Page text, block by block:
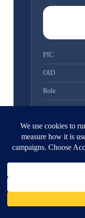
PIC
OID
Role
Legal status
Partner search
The model